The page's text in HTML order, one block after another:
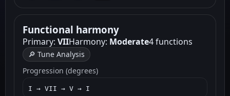
Functional harmony
Primary: VIIHarmony: Moderate4 functions
🔎 Tune Analysis
Progression (degrees)
I → VII → V → I